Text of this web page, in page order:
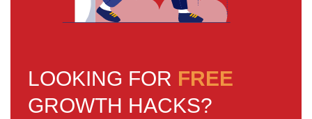
LOOKING FOR FREE
GROWTH HACKS?